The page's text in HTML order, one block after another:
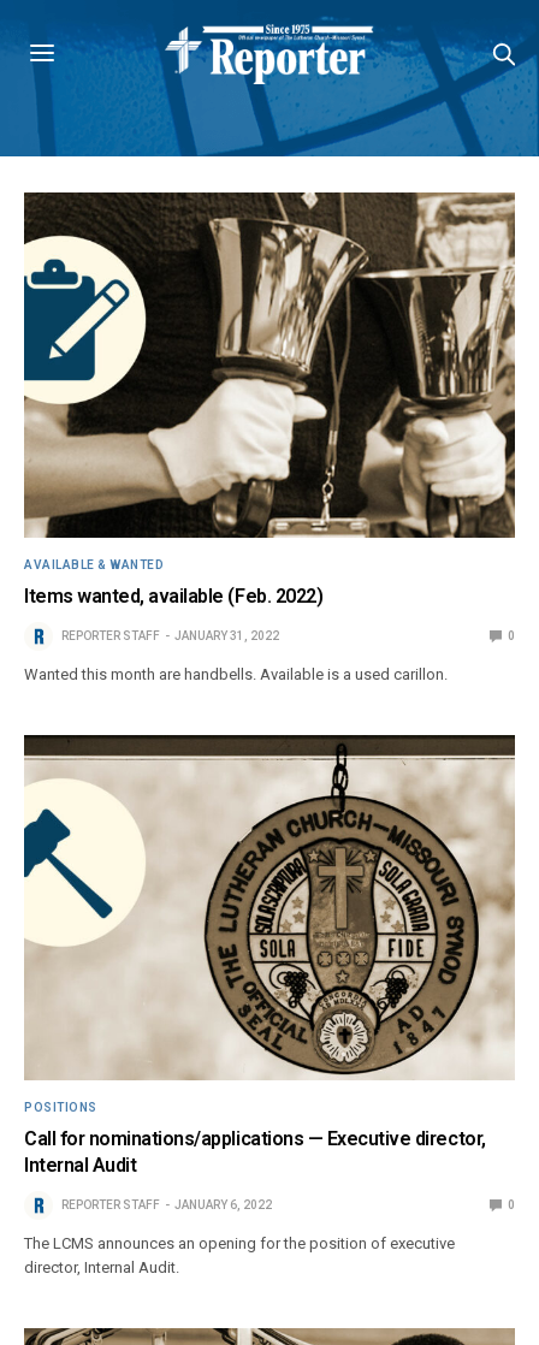
AVAILABLE & WANTED
Items wanted, available (Feb. 2022)
REPORTER STAFF JANUARY 31, 2022 0
Wanted this month are handbells. Available is a used carillon.
POSITIONS
Call for nominations/applications — Executive director,
Internal Audit
REPORTER STAFF JANUARY 6, 2022 0
The LCMS announces an opening for the position of executive
director, Internal Audit.